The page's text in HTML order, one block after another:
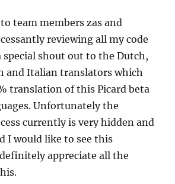
team members zas and
reviewing all my code
special shout out to the Dutch,
and Italian translators which
translation of this Picard beta
Unfortunately the
currently is very hidden and
I would like to see this
appreciate all the